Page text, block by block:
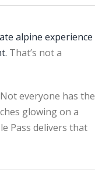
alpine experience
That’s not a
everyone has the
glowing on a
Pass delivers that